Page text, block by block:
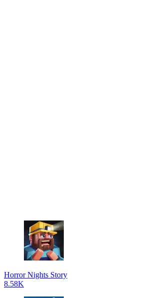
Horror Nights Story
8.58K